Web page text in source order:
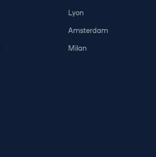
Lyon
Amsterdam
Milan